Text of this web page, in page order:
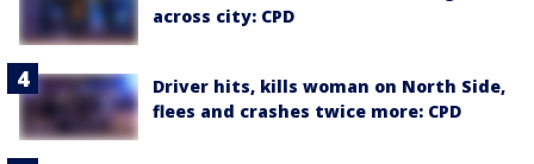
across city: CPD
Driver hits, kills woman on North Side,
flees and crashes twice more: CPD